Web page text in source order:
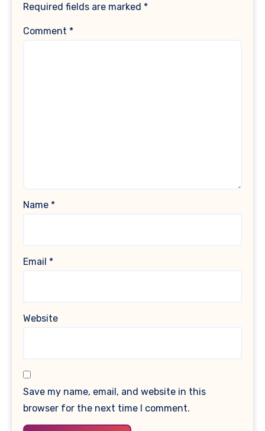
Required fields are marked *
Comment *
Name *
Email *
Website
Save my name, email, and website in this
browser for the next time I comment.